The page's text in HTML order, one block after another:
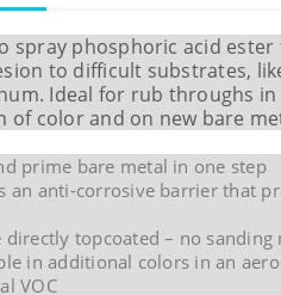
spray phosphoric acid
to difficult substrates,
Ideal for rub throughs
of color and on new bare
prime bare metal in one step
an anti-corrosive barrier that
directly topcoated – no sanding
in additional colors in an
VOC